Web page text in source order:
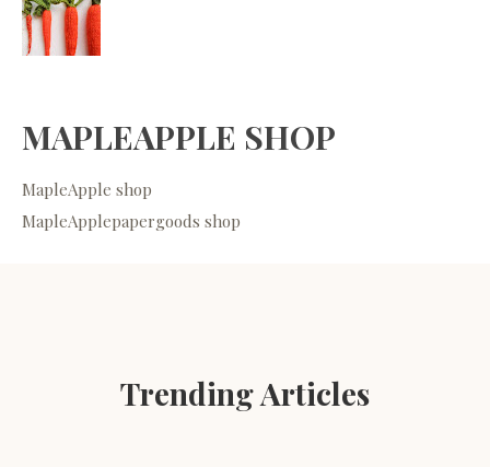
MAPLEAPPLE SHOP
MapleApple shop
MapleApplepapergoods shop
Trending Articles